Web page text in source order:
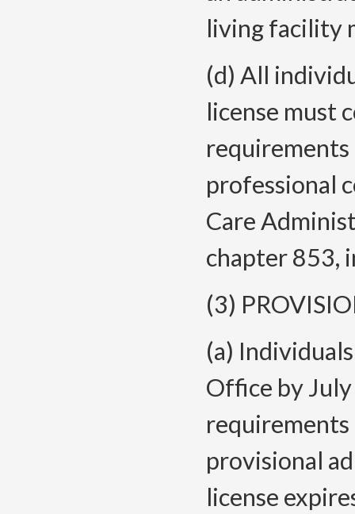
living facility
(d) All
license must
requirements
professional
Care
chapter 853,
(3)
(a)
Office by
requirements
provisional
license